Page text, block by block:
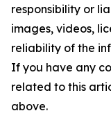
responsibility or
images, videos,
reliability of the
If you have any
related to this
above.